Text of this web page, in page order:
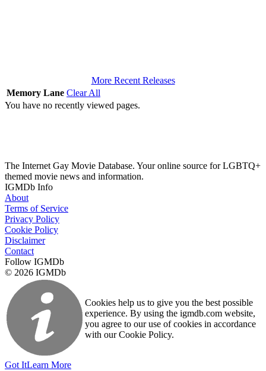
More Recent Releases
Memory Lane Clear All
You have no recently viewed pages.
The Internet Gay Movie Database. Your online source for LGBTQ+
themed movie news and information.
IGMDb Info
About
Terms of Service
Privacy Policy
Cookie Policy
Disclaimer
Contact
Follow IGMDb
© 2026 IGMDb
Cookies help us to give you the best possible
experience. By using the igmdb.com website,
you agree to our use of cookies in accordance
with our Cookie Policy.
Got ItLearn More